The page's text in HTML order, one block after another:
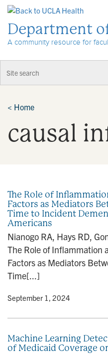
Department
A community resource for
< Home
causal
The Role of
Factors as Mediators
Time to Incident
Americans
Nianogo RA, Hays RD,
The Role of Inflammation
Factors as Mediators
Time[...]
• September 1, 2024
Machine Learning
of Medicaid Coverage